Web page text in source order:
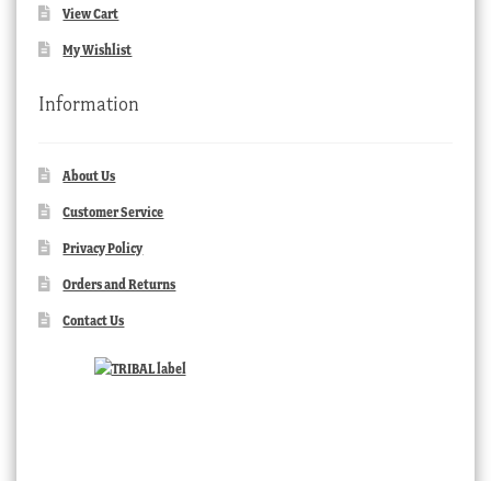
View Cart
My Wishlist
Information
About Us
Customer Service
Privacy Policy
Orders and Returns
Contact Us